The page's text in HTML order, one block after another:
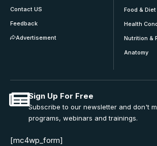
Contact US
Feedback
Advertisement
Food & Diet
Health
Nutrition &
Anatomy
Sign Up For Free
Subscribe to our newsletter and don't
programs, webinars and trainings.
[mc4wp_form]